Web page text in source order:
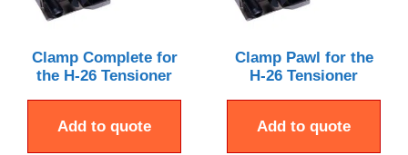
Clamp Complete for
the H-26 Tensioner
Add to quote
Clamp Pawl for the
H-26 Tensioner
Add to quote